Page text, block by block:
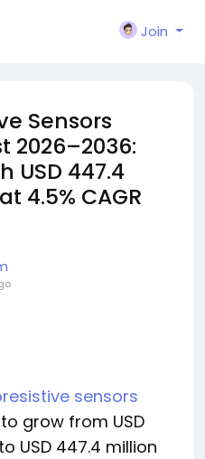
Join
Sensors
2026–2036:
USD 447.4
4.5% CAGR
sensors
grow from USD
USD 447.4 million